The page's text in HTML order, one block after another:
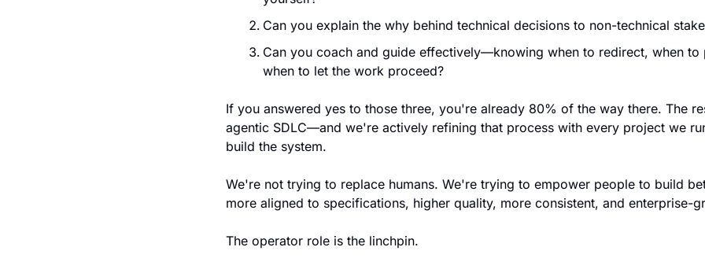
Can you explain the why behind technical decisions to non-technical
Can you coach and guide effectively—knowing when to redirect, when to
when to let the work proceed?
If you answered yes to those three, you're already 80% of the way there. The
agentic SDLC—and we're actively refining that process with every project we
build the system.
We're not trying to replace humans. We're trying to empower people to build
more aligned to specifications, higher quality, more consistent, and enterprise-
The operator role is the linchpin.